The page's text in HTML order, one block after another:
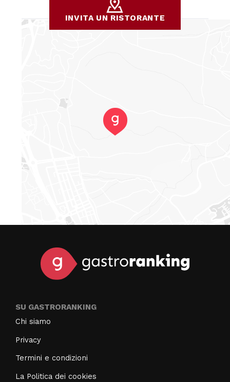
INVITA UN RISTORANTE
SU GASTRORANKING
Chi siamo
Privacy
Termini e condizioni
La Politica dei cookies